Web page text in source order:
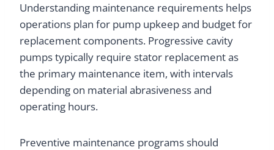
Understanding maintenance requirements helps
operations plan for pump upkeep and budget for
replacement components. Progressive cavity
pumps typically require stator replacement as
the primary maintenance item, with intervals
depending on material abrasiveness and
operating hours.
Preventive maintenance programs should